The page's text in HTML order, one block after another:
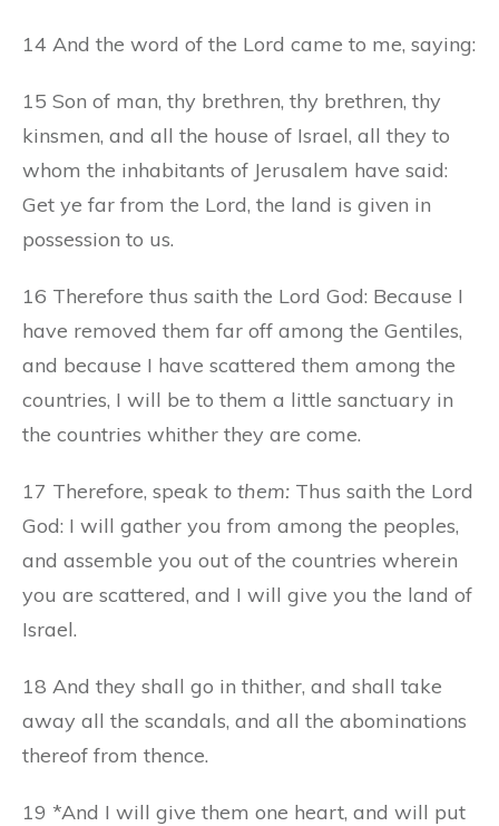
14 And the word of the Lord came to me, saying:
15 Son of man, thy brethren, thy brethren, thy
kinsmen, and all the house of Israel, all they to
whom the inhabitants of Jerusalem have said:
Get ye far from the Lord, the land is given in
possession to us.
16 Therefore thus saith the Lord God: Because I
have removed them far off among the Gentiles,
and because I have scattered them among the
countries, I will be to them a little sanctuary in
the countries whither they are come.
17 Therefore, speak to them: Thus saith the Lord
God: I will gather you from among the peoples,
and assemble you out of the countries wherein
you are scattered, and I will give you the land of
Israel.
18 And they shall go in thither, and shall take
away all the scandals, and all the abominations
thereof from thence.
19 *And I will give them one heart, and will put